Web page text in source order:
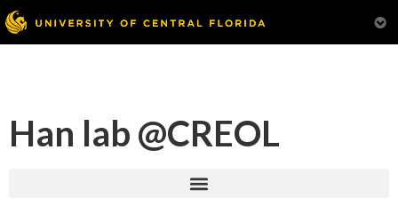
Han lab @CREOL